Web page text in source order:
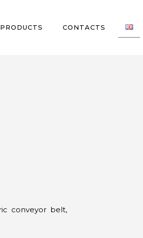
PRODUCTS CONTACTS
conveyor belt,